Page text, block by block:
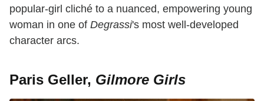
popular-girl cliché to a nuanced, empowering young
woman in one of Degrassi's most well-developed
character arcs.
Paris Geller, Gilmore Girls